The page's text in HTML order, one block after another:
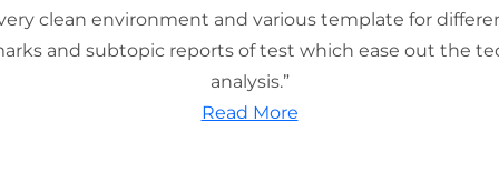
clean environment and various template for
and subtopic reports of test which ease out the
analysis.”
Read More